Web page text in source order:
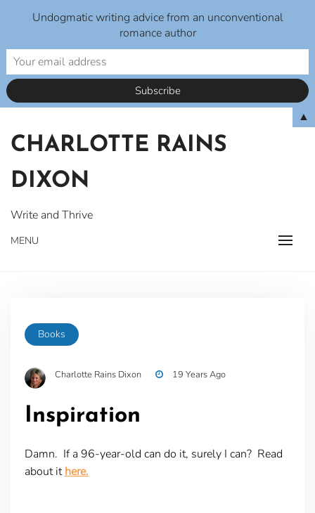
content
CHARLOTTE RAINS
DIXON
Write and Thrive
MENU
Books
Charlotte Rains Dixon 19 Years Ago
Inspiration
Damn. If a 96-year-old can do it, surely I can? Read
about ithere.
Undogmatic writing advice from an unconventional
romance author
▲